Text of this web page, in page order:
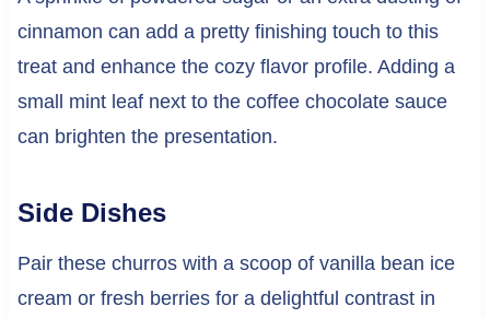
cinnamon can add a pretty finishing touch to this
treat and enhance the cozy flavor profile. Adding a
small mint leaf next to the coffee chocolate sauce
can brighten the presentation.
Side Dishes
Pair these churros with a scoop of vanilla bean ice
cream or fresh berries for a delightful contrast in